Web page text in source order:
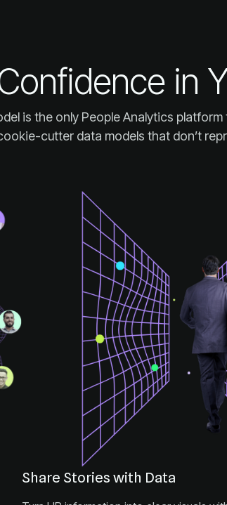
in
cutter data models that don’t
Share Stories with Data